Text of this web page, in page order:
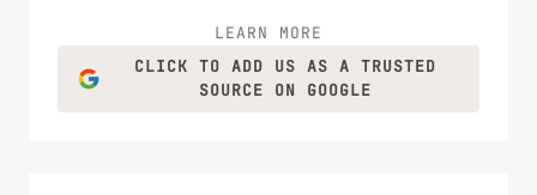
LEARN MORE
CLICK TO ADD US AS A TRUSTED
SOURCE ON GOOGLE